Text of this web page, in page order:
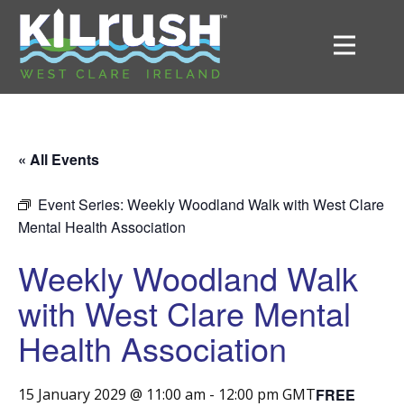
« All Events
Event Series: Weekly Woodland Walk with West Clare
Mental Health Association
Weekly Woodland Walk
with West Clare Mental
Health Association
15 January 2029 @ 11:00 am - 12:00 pm GMTFREE